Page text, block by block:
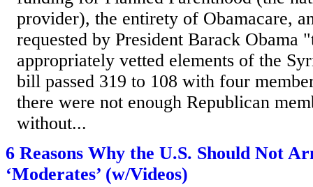
provider), the entirety of Obamacare,
requested by President Barack Obama
appropriately vetted elements of the
bill passed 319 to 108 with four
there were not enough Republican
without...
6 Reasons Why the U.S. Should Not
‘Moderates’ (w/Videos)